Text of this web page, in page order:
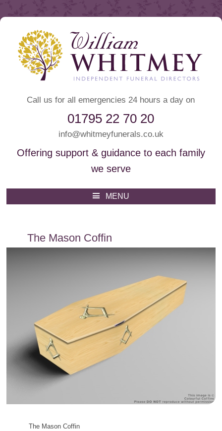
Call us for all emergencies 24 hours a day on
01795 22 70 20
info@whitmeyfunerals.co.uk
Offering support & guidance to each family
we serve
Whitmey Funeral Directors
Funeral Directors Sittingbourne
MENU
Skip
The Mason Coffin
The Mason Coffin